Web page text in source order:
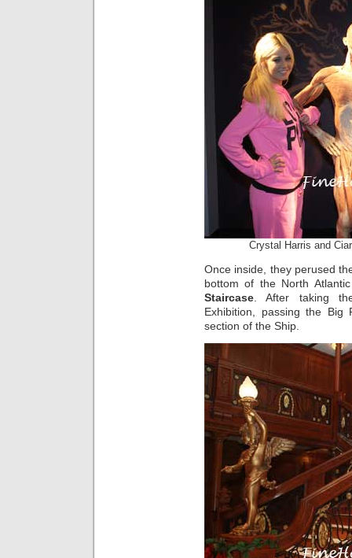
Crystal Harris and
Once inside, they perused
bottom of the North
Staircase . After taking
Exhibition, passing the
section of the Ship.